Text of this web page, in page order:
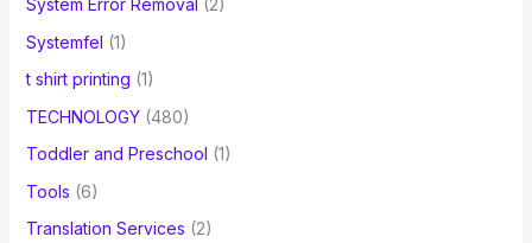
System Error Removal (2)
Systemfel (1)
t shirt printing (1)
TECHNOLOGY(480)
Toddler and Preschool (1)
Tools (6)
Translation Services (2)